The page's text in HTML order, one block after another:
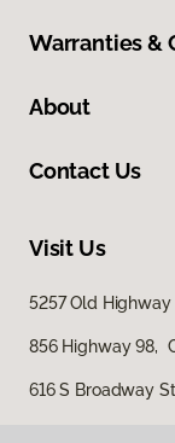
Warranties &
About
Contact Us
Visit Us
5257 Old
856 Highway 98,
616 S Broadway